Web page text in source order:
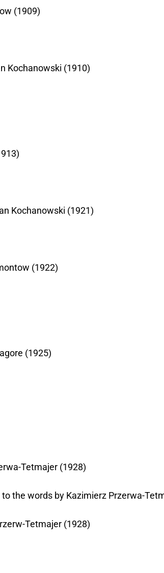
(1909)
Kochanowski (1910)
Kochanowski (1921)
(1922)
(1925)
Tetmajer (1928)
the words by Kazimierz Przerwa-
Tetmajer (1928)